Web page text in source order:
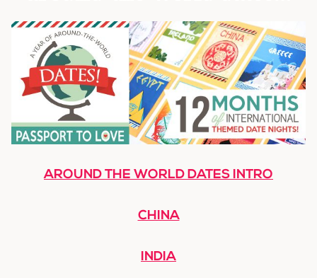
AROUND THE WORLD DATES INTRO
CHINA
INDIA